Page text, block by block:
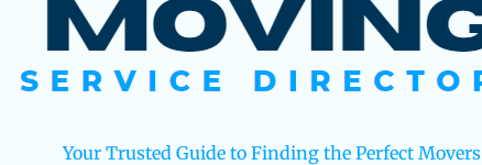
Your Trusted Guide to Finding the Perfect Movers